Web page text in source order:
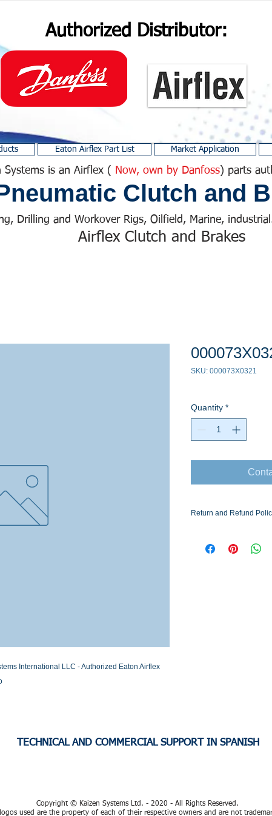
Authorized Distributor:
Eaton Airflex Part List Market Application
Systems is an Airflex ( Now, own by Danfoss) parts
Clutch and
Drilling and Workover Rigs, Oilfield, Marine,
Airflex Clutch and Brakes
International LLC - Authorized Eaton Airflex
SKU: 000073X0321
Quantity *
Return and Refund
Stock or Lead time
TECHNICAL AND COMMERCIAL SUPPORT IN SPANISH
Copyright © Kaizen Systems Ltd. - 2020 - All Rights Reserved.
logos used are the property of each of their respective owners and are not